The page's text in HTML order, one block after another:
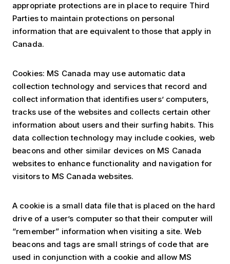
appropriate protections are in place to require Third
Parties to maintain protections on personal
information that are equivalent to those that apply in
Canada.
Cookies: MS Canada may use automatic data
collection technology and services that record and
collect information that identifies users’ computers,
tracks use of the websites and collects certain other
information about users and their surfing habits. This
data collection technology may include cookies, web
beacons and other similar devices on MS Canada
websites to enhance functionality and navigation for
visitors to MS Canada websites.
A cookie is a small data file that is placed on the hard
drive of a user’s computer so that their computer will
“remember” information when visiting a site. Web
beacons and tags are small strings of code that are
used in conjunction with a cookie and allow MS